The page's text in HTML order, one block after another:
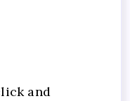
and